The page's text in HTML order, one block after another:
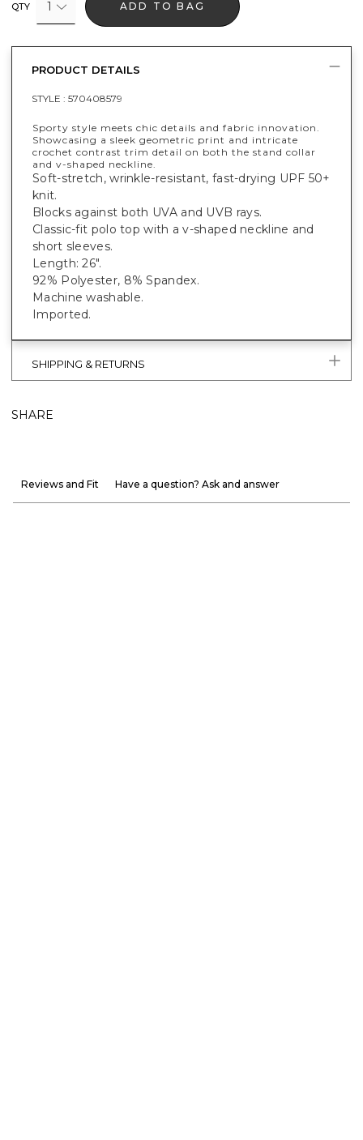
QTY 1 ADD TO BAG
PRODUCT DETAILS
STYLE : 570408579
Sporty style meets chic details and fabric innovation.
Showcasing a sleek geometric print and intricate
crochet contrast trim detail on both the stand collar
and v-shaped neckline.
Soft-stretch, wrinkle-resistant, fast-drying UPF 50+
knit.
Blocks against both UVA and UVB rays.
Classic-fit polo top with a v-shaped neckline and
short sleeves.
Length: 26".
92% Polyester, 8% Spandex.
Machine washable.
Imported.
SHIPPING & RETURNS
SHARE
Reviews and Fit Have a question? Ask and answer